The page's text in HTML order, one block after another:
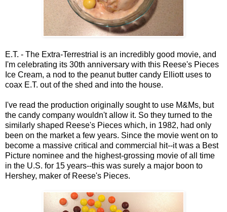
E.T. - The Extra-Terrestrial is an incredibly good movie, and
I'm celebrating its 30th anniversary with this Reese's Pieces
Ice Cream, a nod to the peanut butter candy Elliott uses to
coax E.T. out of the shed and into the house.
I've read the production originally sought to use M&Ms, but
the candy company wouldn't allow it. So they turned to the
similarly shaped Reese's Pieces which, in 1982, had only
been on the market a few years. Since the movie went on to
become a massive critical and commercial hit--it was a Best
Picture nominee and the highest-grossing movie of all time
in the U.S. for 15 years--this was surely a major boon to
Hershey, maker of Reese's Pieces.